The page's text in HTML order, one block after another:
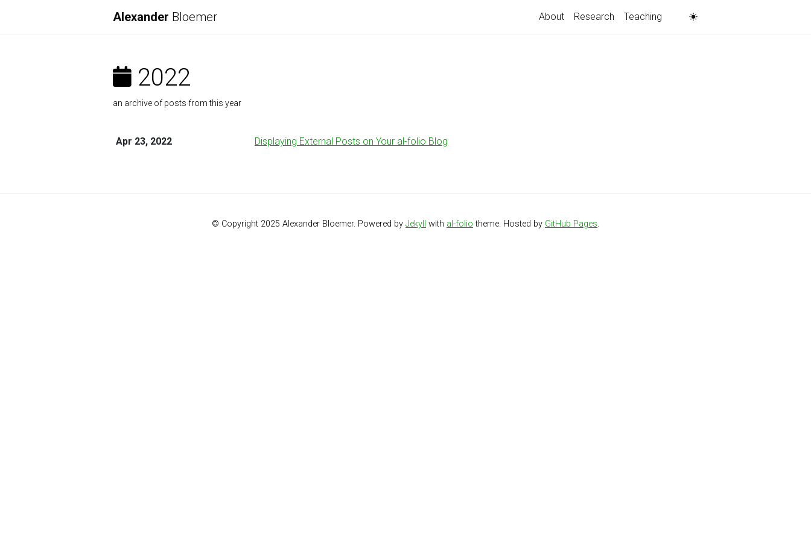
Alexander Bloemer About Research Teaching
2022
an archive of posts from this year
Apr 23, 2022 Displaying External Posts on Your al-folio Blog
© Copyright 2025 Alexander Bloemer. Powered by Jekyll with al-folio theme. Hosted by GitHub Pages.